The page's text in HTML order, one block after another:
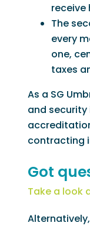
receive
The
every
one,
taxes
As a SG
and security
contracting
Got
Take a look
Alternatively,